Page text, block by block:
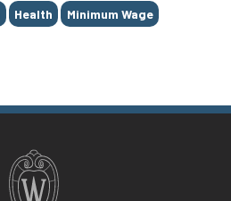
Health Minimum Wage